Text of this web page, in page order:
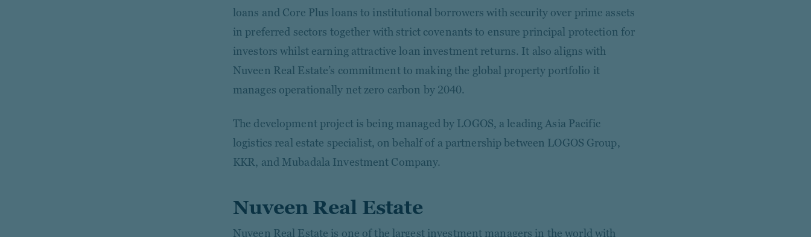
loans and Core Plus loans to institutional borrowers with security over prime assets
in preferred sectors together with strict covenants to ensure principal protection for
investors whilst earning attractive loan investment returns. It also aligns with
Nuveen Real Estate’s commitment to making the global property portfolio it
manages operationally net zero carbon by 2040.
The development project is being managed by LOGOS, a leading Asia Pacific
logistics real estate specialist, on behalf of a partnership between LOGOS Group,
KKR, and Mubadala Investment Company.
Nuveen Real Estate
Nuveen Real Estate is one of the largest investment managers in the world with